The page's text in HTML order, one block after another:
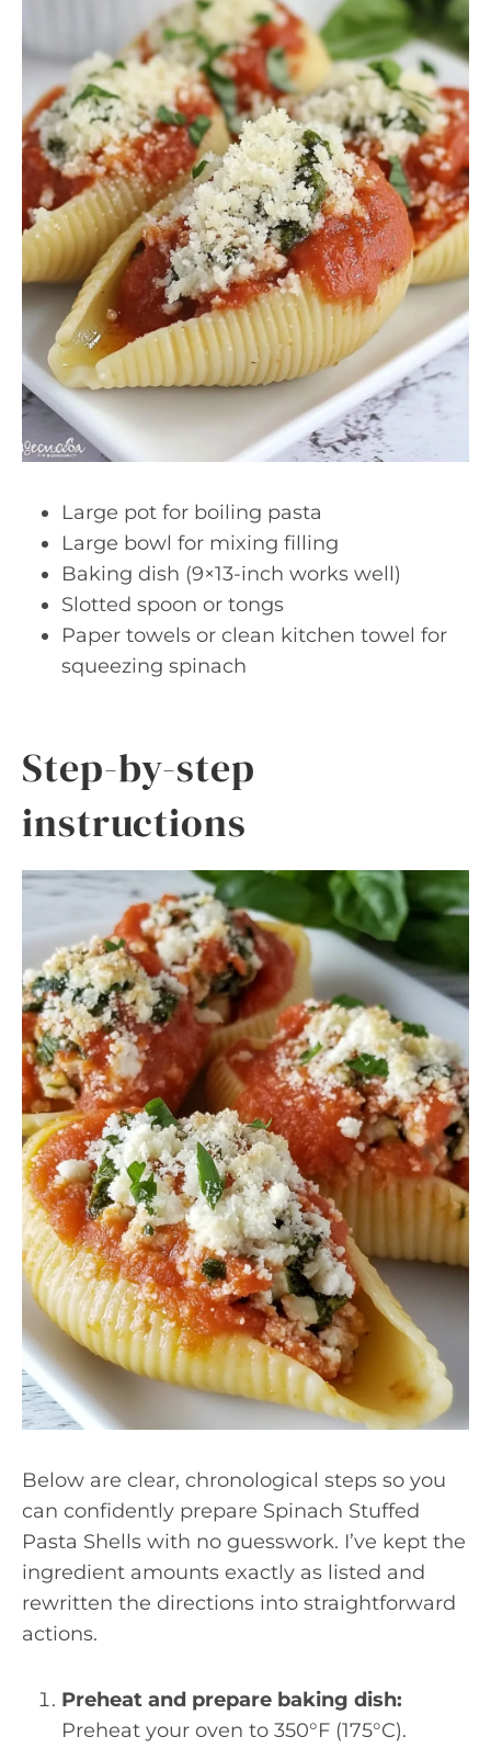
Large pot for boiling pasta
Large bowl for mixing filling
Baking dish (9×13-inch works well)
Slotted spoon or tongs
Paper towels or clean kitchen towel for
squeezing spinach
Step-by-step
instructions
Below are clear, chronological steps so you
can confidently prepare Spinach Stuffed
Pasta Shells with no guesswork. I’ve kept the
ingredient amounts exactly as listed and
rewritten the directions into straightforward
actions.
Preheat and prepare baking dish:
Preheat your oven to 350°F (175°C).